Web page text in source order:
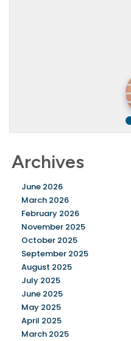
Archives
June 2026
March 2026
February 2026
November 2025
October 2025
September 2025
August 2025
July 2025
June 2025
May 2025
April 2025
March 2025